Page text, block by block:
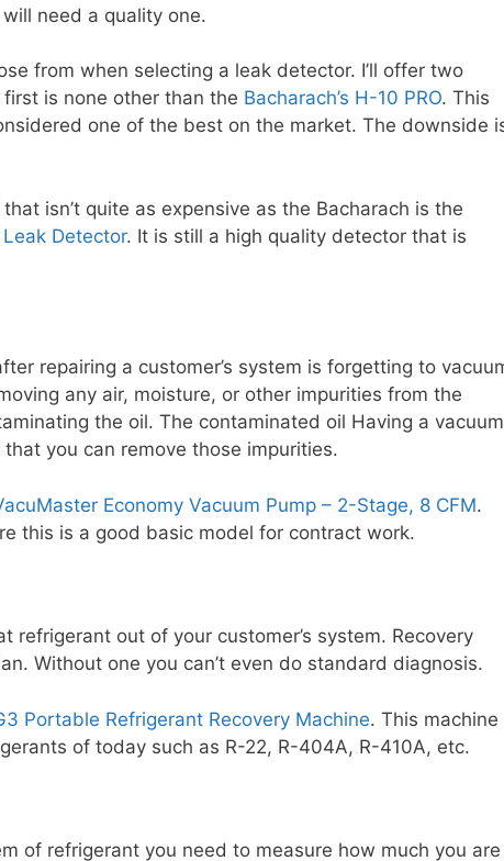
need a quality one.
from when selecting a leak detector. I’ll offer two
is none other than the Bacharach’s H-10 PRO. This
one of the best on the market. The downside
isn’t quite as expensive as the Bacharach is the
Detector. It is still a high quality detector that is
repairing a customer’s system is forgetting to
any air, moisture, or other impurities from the
the oil. The contaminated oil Having a vacuum
you can remove those impurities.
Economy Vacuum Pump – 2-Stage, 8 CFM.
this is a good basic model for contract work.
refrigerant out of your customer’s system. Recovery
Without one you can’t even do standard diagnosis.
Portable Refrigerant Recovery Machine. This machine
of today such as R-22, R-404A, R-410A, etc.
of refrigerant you need to measure how much you are